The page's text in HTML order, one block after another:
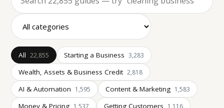
All 22,855 Starting a Business 3,283
Wealth, Assets & Business Credit 2,818
AI & Automation 1,595 Content & Marketing 1,583
Money & Pricing 1,537 Getting Customers 1,116